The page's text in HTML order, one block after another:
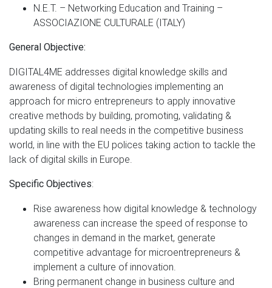
N.E.T. – Networking Education and Training –
ASSOCIAZIONE CULTURALE (ITALY)
General Objective:
DIGITAL4ME addresses digital knowledge skills and
awareness of digital technologies implementing an
approach for micro entrepreneurs to apply innovative
creative methods by building, promoting, validating &
updating skills to real needs in the competitive business
world, in line with the EU polices taking action to tackle the
lack of digital skills in Europe.
Specific Objectives:
Rise awareness how digital knowledge & technology
awareness can increase the speed of response to
changes in demand in the market, generate
competitive advantage for microentrepreneurs &
implement a culture of innovation.
Bring permanent change in business culture and